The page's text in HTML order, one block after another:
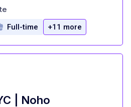
Full-time +11 more
| Noho